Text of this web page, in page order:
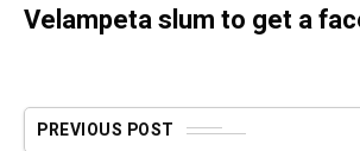
Velampeta slum to get a
PREVIOUS POST